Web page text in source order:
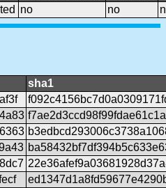
no no
sha1